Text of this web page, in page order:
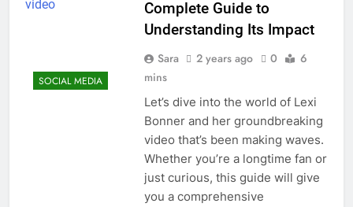
SOCIAL MEDIA
Complete Guide to
Understanding Its Impact
Sara 2 years ago 0
6
mins
Let’s dive into the world of Lexi
Bonner and her groundbreaking
video that’s been making waves.
Whether you’re a longtime fan or
just curious, this guide will give
you a comprehensive